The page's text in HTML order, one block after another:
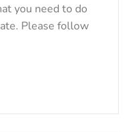
you need to do
Please follow